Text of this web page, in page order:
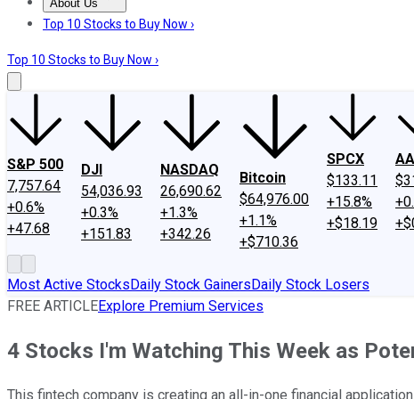
About Us
About UsContact UsInvesting Philosophy
Top 10 Stocks to Buy Now ›
Top 10 Stocks to Buy Now ›
S&P 500
7,757.64
+0.6%
+47.68
DJI
54,036.93
+0.3%
+151.83
NASDAQ
26,690.62
+1.3%
+342.26
Bitcoin
$64,976.00
+1.1%
+$710.36
SPCX
$133.11
+15.8%
+$18.19
Most Active StocksDaily Stock GainersDaily Stock Losers
FREE ARTICLEExplore Premium Services
4 Stocks I'm Watching This Week as
This fintech company is creating an all-in-one financial application.